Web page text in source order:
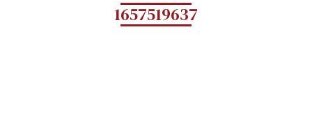
1657519637